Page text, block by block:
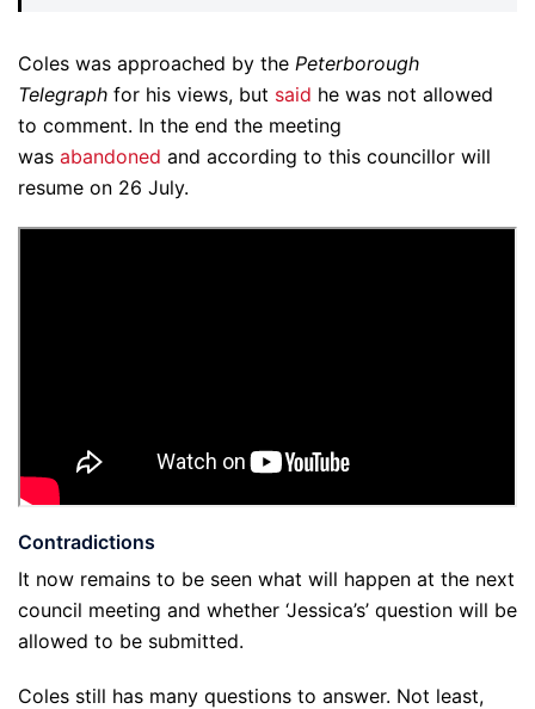
Coles was approached by the Peterborough
Telegraph for his views, but said he was not allowed
to comment. In the end the meeting
was abandoned and according to this councillor will
resume on 26 July.
Contradictions
It now remains to be seen what will happen at the next
council meeting and whether ‘Jessica’s’ question will be
allowed to be submitted.
Coles still has many questions to answer. Not least,